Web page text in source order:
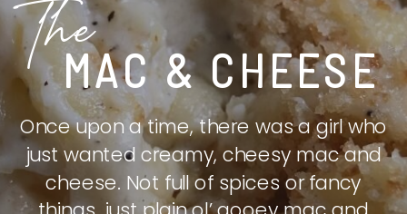
MAC & CHEESE
The
Once upon a time, there was a girl who
just wanted creamy, cheesy mac and
cheese. Not full of spices or fancy